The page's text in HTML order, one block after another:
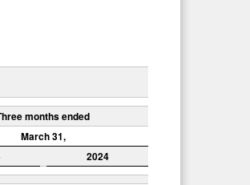
months ended
March 31,
2024